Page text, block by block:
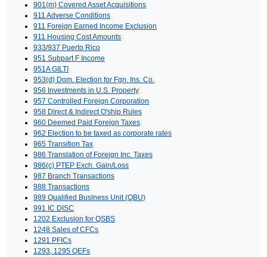
901(m) Covered Asset Acquisitions
911 Adverse Conditions
911 Foreign Earned Income Exclusion
911 Housing Cost Amounts
933/937 Puerto Rico
951 Subpart F Income
951A GILTI
953(d) Dom. Election for Fgn. Ins. Co.
956 Investments in U.S. Property
957 Controlled Foreign Corporation
958 Direct & Indirect O'ship Rules
960 Deemed Paid Foreign Taxes
962 Election to be taxed as corporate rates
965 Transition Tax
986 Translation of Foreign Inc. Taxes
986(c) PTEP Exch. Gain/Loss
987 Branch Transactions
988 Transactions
989 Qualified Business Unit (QBU)
991 IC DISC
1202 Exclusion for QSBS
1248 Sales of CFCs
1291 PFICs
1293, 1295 QEFs